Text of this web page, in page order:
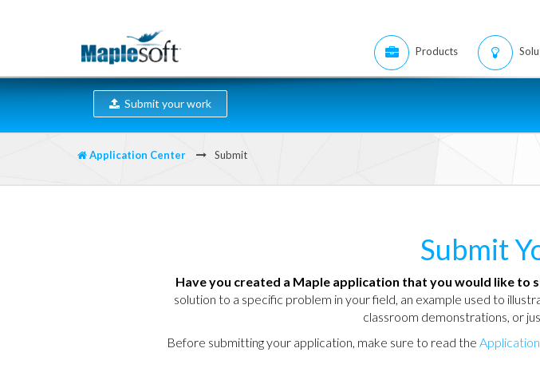
Products
Submit your work
Application Center Submit
Submit
Have you created a Maple application that you would like to
solution to a specific problem in your field, an example used to
classroom demonstrations, or
Before submitting your application, make sure to read the